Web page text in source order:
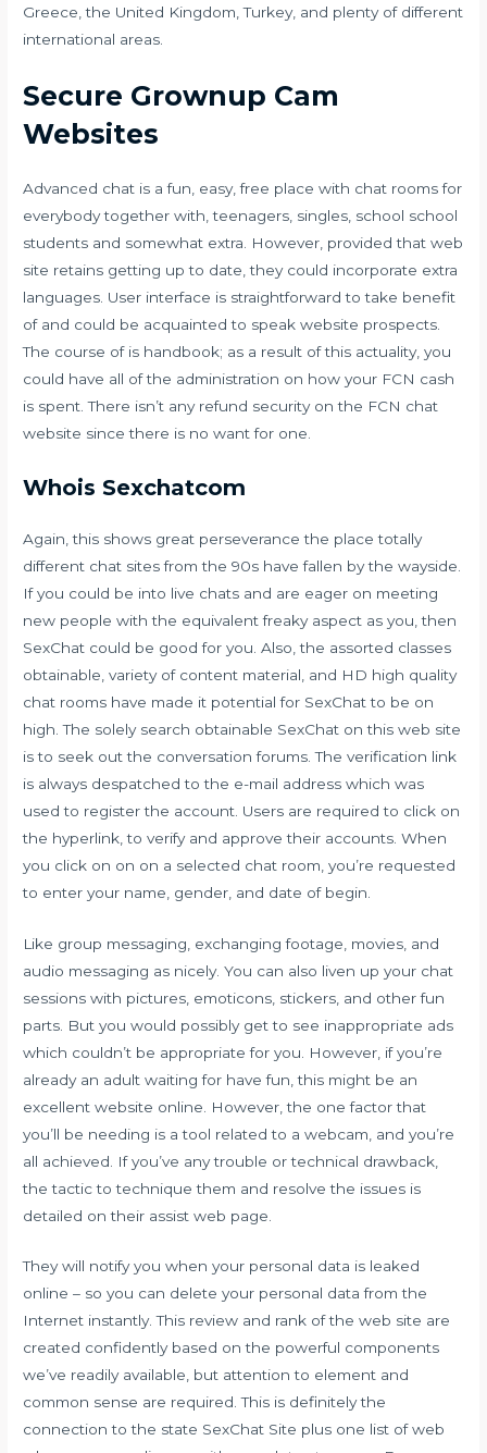
Greece, the United Kingdom, Turkey, and plenty of different
international areas.
Secure Grownup Cam
Websites
Advanced chat is a fun, easy, free place with chat rooms for
everybody together with, teenagers, singles, school school
students and somewhat extra. However, provided that web
site retains getting up to date, they could incorporate extra
languages. User interface is straightforward to take benefit
of and could be acquainted to speak website prospects.
The course of is handbook; as a result of this actuality, you
could have all of the administration on how your FCN cash
is spent. There isn’t any refund security on the FCN chat
website since there is no want for one.
Whois Sexchatcom
Again, this shows great perseverance the place totally
different chat sites from the 90s have fallen by the wayside.
If you could be into live chats and are eager on meeting
new people with the equivalent freaky aspect as you, then
SexChat could be good for you. Also, the assorted classes
obtainable, variety of content material, and HD high quality
chat rooms have made it potential for SexChat to be on
high. The solely search obtainable SexChat on this web site
is to seek out the conversation forums. The verification link
is always despatched to the e-mail address which was
used to register the account. Users are required to click on
the hyperlink, to verify and approve their accounts. When
you click on on on a selected chat room, you’re requested
to enter your name, gender, and date of begin.
Like group messaging, exchanging footage, movies, and
audio messaging as nicely. You can also liven up your chat
sessions with pictures, emoticons, stickers, and other fun
parts. But you would possibly get to see inappropriate ads
which couldn’t be appropriate for you. However, if you’re
already an adult waiting for have fun, this might be an
excellent website online. However, the one factor that
you’ll be needing is a tool related to a webcam, and you’re
all achieved. If you’ve any trouble or technical drawback,
the tactic to technique them and resolve the issues is
detailed on their assist web page.
They will notify you when your personal data is leaked
online – so you can delete your personal data from the
Internet instantly. This review and rank of the web site are
created confidently based on the powerful components
we’ve readily available, but attention to element and
common sense are required. This is definitely the
connection to the state SexChat Site plus one list of web